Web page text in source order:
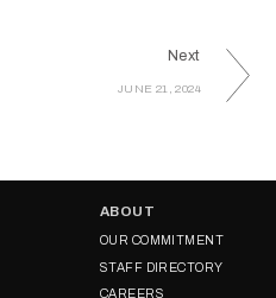
Next
JUNE 21, 2024
ABOUT
OUR COMMITMENT
STAFF DIRECTORY
CAREERS